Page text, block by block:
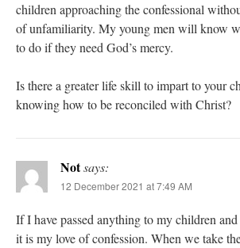
children approaching the confessional
of unfamiliarity. My young men will know
to do if they need God’s mercy.
Is there a greater life skill to impart to your
knowing how to be reconciled with Christ?
Notsays:
12 December 2021 at 7:49 AM
If I have passed anything to my children
it is my love of confession. When we take